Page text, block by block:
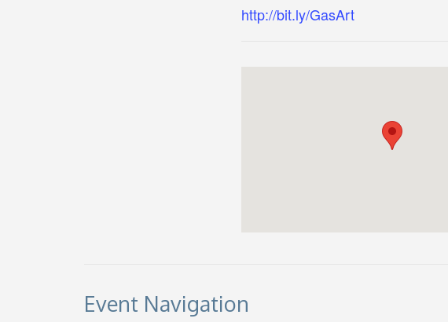
http://bit.ly/GasArt
Event Navigation